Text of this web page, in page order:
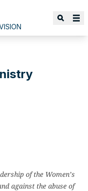
of the Women’s
against the abuse of